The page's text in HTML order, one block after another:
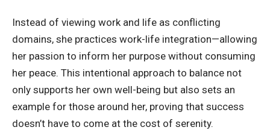
Instead of viewing work and life as conflicting
domains, she practices work-life integration—allowing
her passion to inform her purpose without consuming
her peace. This intentional approach to balance not
only supports her own well-being but also sets an
example for those around her, proving that success
doesn’t have to come at the cost of serenity.